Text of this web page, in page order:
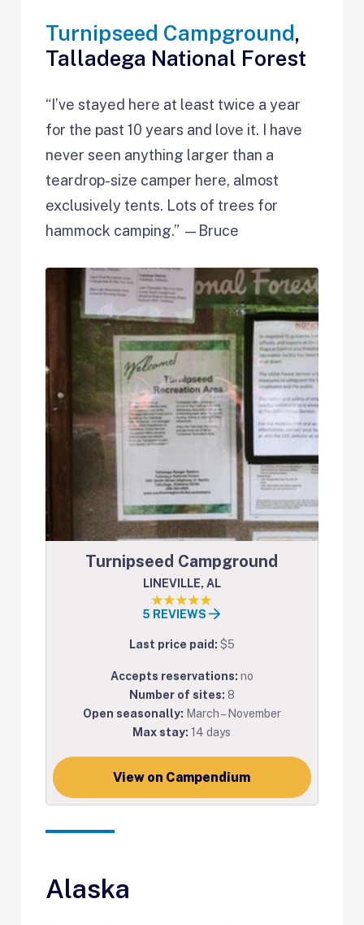
Turnipseed Campground,
Talladega National Forest
“I’ve stayed here at least twice a year
for the past 10 years and love it. I have
never seen anything larger than a
teardrop-size camper here, almost
exclusively tents. Lots of trees for
hammock camping.” —Bruce
Turnipseed Campground
LINEVILLE, AL
5 REVIEWS
Last price paid: $5
Accepts reservations: no
Number of sites: 8
Open seasonally: March – November
Max stay:14 days
View on Campendium
Alaska